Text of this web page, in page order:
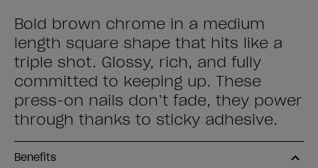
Bold brown chrome in a medium
length square shape that hits like a
triple shot. Glossy, rich, and fully
committed to keeping up. These
press-on nails don’t fade, they power
through thanks to sticky adhesive.
Benefits